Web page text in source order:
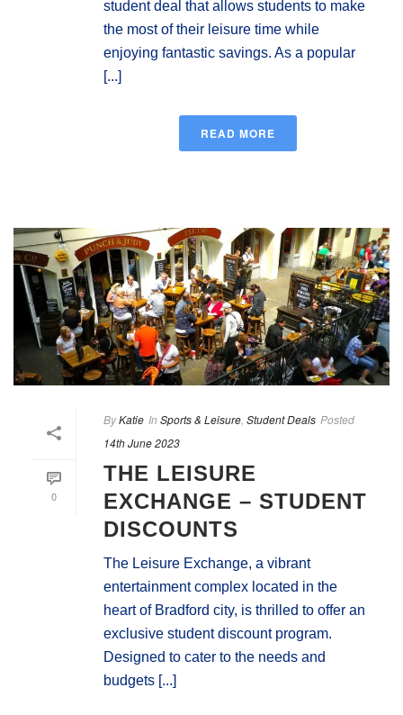
student deal that allows students to make
the most of their leisure time while
enjoying fantastic savings. As a popular
[...]
READ MORE
0
ByKatie In Sports & Leisure Student Deals Posted
14th June 2023
THE LEISURE
EXCHANGE – STUDENT
DISCOUNTS
The Leisure Exchange, a vibrant
entertainment complex located in the
heart of Bradford city, is thrilled to offer an
exclusive student discount program.
Designed to cater to the needs and
budgets [...]